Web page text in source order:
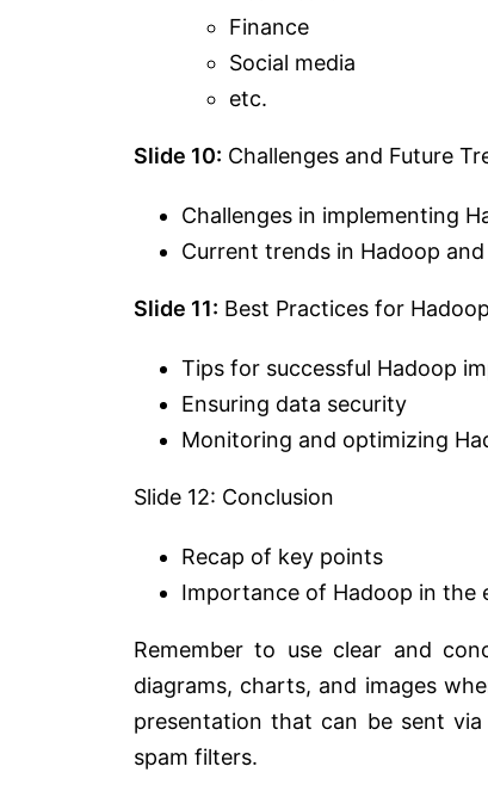
Finance
Social media
etc.
Slide 10: Challenges and Future
Challenges in implementing
Current trends in Hadoop
Slide 11: Best Practices for
Tips for successful Hadoop
Ensuring data security
Monitoring and optimizing
Slide 12: Conclusion
Recap of key points
Importance of Hadoop in the
Remember to use clear and
diagrams, charts, and images
presentation that can be sent
spam filters.